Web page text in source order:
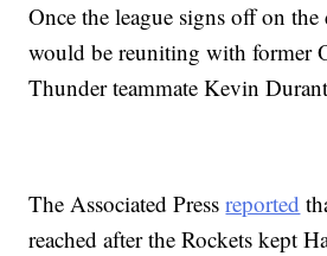
Once the league signs off on the
would be reuniting with former
Thunder teammate Kevin
The Associated Pressreported
reached after the Rockets kept